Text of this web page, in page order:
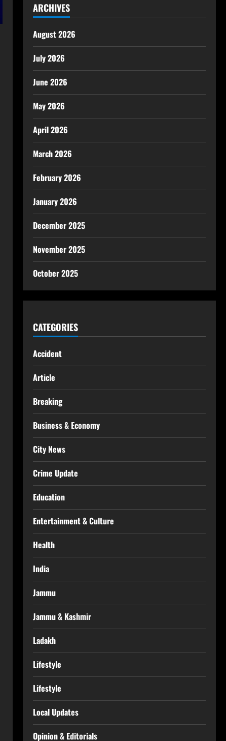
ARCHIVES
August 2026
July 2026
June 2026
May 2026
April 2026
March 2026
February 2026
January 2026
December 2025
November 2025
October 2025
CATEGORIES
Accident
Article
Breaking
Business & Economy
City News
Crime Update
Education
Entertainment & Culture
Health
India
Jammu
Jammu & Kashmir
Ladakh
Lifestyle
Lifestyle
Local Updates
Opinion & Editorials